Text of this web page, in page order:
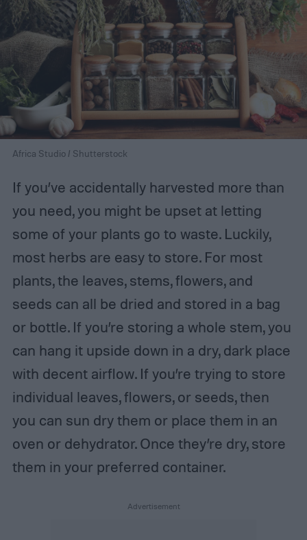
Africa Studio / Shutterstock
If you’ve accidentally harvested more than
you need, you might be upset at letting
some of your plants go to waste. Luckily,
most herbs are easy to store. For most
plants, the leaves, stems, flowers, and
seeds can all be dried and stored in a bag
or bottle. If you’re storing a whole stem, you
can hang it upside down in a dry, dark place
with decent airflow. If you’re trying to store
individual leaves, flowers, or seeds, then
you can sun dry them or place them in an
oven or dehydrator. Once they’re dry, store
them in your preferred container.